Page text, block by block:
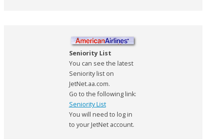
Seniority List
You can see the latest
Seniority list on
JetNet.aa.com.
Go to the following link:
Seniority List
You will need to log in
to your JetNet account.